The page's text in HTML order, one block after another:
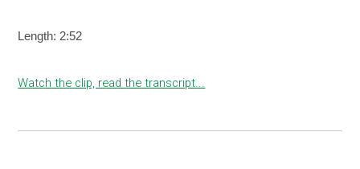
Length: 2:52
Watch the clip, read the transcript...